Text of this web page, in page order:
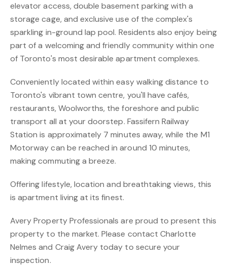
elevator access, double basement parking with a
storage cage, and exclusive use of the complex's
sparkling in-ground lap pool. Residents also enjoy being
part of a welcoming and friendly community within one
of Toronto's most desirable apartment complexes.
Conveniently located within easy walking distance to
Toronto's vibrant town centre, you'll have cafés,
restaurants, Woolworths, the foreshore and public
transport all at your doorstep. Fassifern Railway
Station is approximately 7 minutes away, while the M1
Motorway can be reached in around 10 minutes,
making commuting a breeze.
Offering lifestyle, location and breathtaking views, this
is apartment living at its finest.
Avery Property Professionals are proud to present this
property to the market. Please contact Charlotte
Nelmes and Craig Avery today to secure your
inspection.